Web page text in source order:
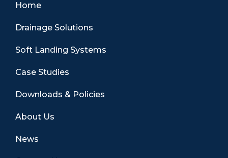
Home
Drainage Solutions
Soft Landing Systems
Case Studies
Downloads & Policies
About Us
News